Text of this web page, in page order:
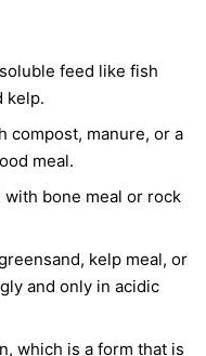
feed like fish
kelp.
compost, manure, or a
meal.
with bone meal or rock
kelp meal, or
and only in acidic
which is a form that is